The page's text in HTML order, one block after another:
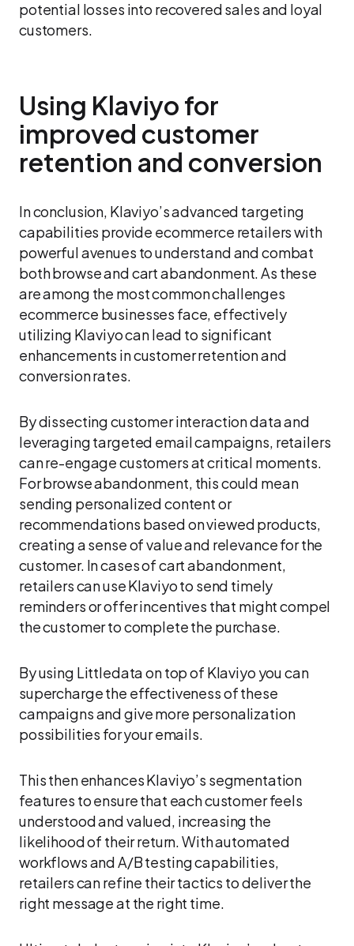
potential losses into recovered sales and loyal
customers.
Using Klaviyo for
improved customer
retention and conversion
In conclusion, Klaviyo’s advanced targeting
capabilities provide ecommerce retailers with
powerful avenues to understand and combat
both browse and cart abandonment. As these
are among the most common challenges
ecommerce businesses face, effectively
utilizing Klaviyo can lead to significant
enhancements in customer retention and
conversion rates.
By dissecting customer interaction data and
leveraging targeted email campaigns, retailers
can re-engage customers at critical moments.
For browse abandonment, this could mean
sending personalized content or
recommendations based on viewed products,
creating a sense of value and relevance for the
customer. In cases of cart abandonment,
retailers can use Klaviyo to send timely
reminders or offer incentives that might compel
the customer to complete the purchase.
By using Littledata on top of Klaviyo you can
supercharge the effectiveness of these
campaigns and give more personalization
possibilities for your emails.
This then enhances Klaviyo’s segmentation
features to ensure that each customer feels
understood and valued, increasing the
likelihood of their return. With automated
workflows and A/B testing capabilities,
retailers can refine their tactics to deliver the
right message at the right time.